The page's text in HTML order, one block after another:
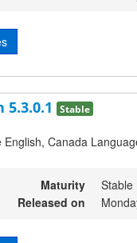
5.3.0.1 Stable
English, Canada
Maturity
Stable
Released on